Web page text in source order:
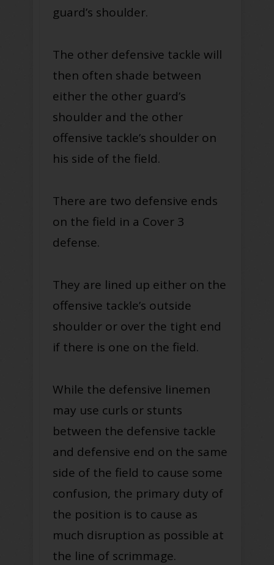
guard’s shoulder.
The other defensive tackle will
then often shade between
either the other guard’s
shoulder and the other
offensive tackle’s shoulder on
his side of the field.
There are two defensive ends
on the field in a Cover 3
defense.
They are lined up either on the
offensive tackle’s outside
shoulder or over the tight end
if there is one on the field.
While the defensive linemen
may use curls or stunts
between the defensive tackle
and defensive end on the same
side of the field to cause some
confusion, the primary duty of
the position is to cause as
much disruption as possible at
the line of scrimmage.